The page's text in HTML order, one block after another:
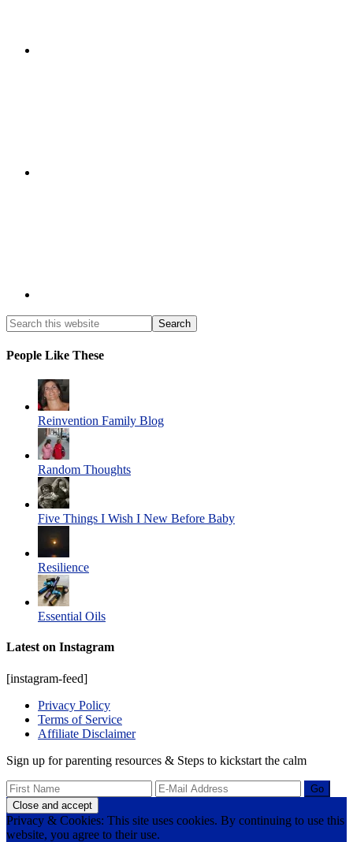
People Like These
Reinvention Family Blog
Random Thoughts
Five Things I Wish I New Before Baby
Resilience
Essential Oils
Latest on Instagram
[instagram-feed]
Privacy Policy
Terms of Service
Affiliate Disclaimer
Sign up for parenting resources & Steps to kickstart the calm
Privacy & Cookies: This site uses cookies. By continuing to use this
website, you agree to their use.